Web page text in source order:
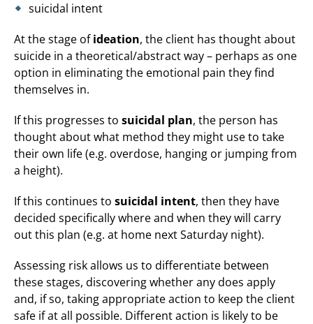
suicidal intent
At the stage ofideation, the client has thought about
suicide in a theoretical/abstract way – perhaps as one
option in eliminating the emotional pain they find
themselves in.
If this progresses to suicidal plan, the person has
thought about what method they might use to take
their own life (e.g. overdose, hanging or jumping from
a height).
If this continues to suicidal intent, then they have
decided specifically where and when they will carry
out this plan (e.g. at home next Saturday night).
Assessing risk allows us to differentiate between
these stages, discovering whether any does apply
and, if so, taking appropriate action to keep the client
safe if at all possible. Different action is likely to be